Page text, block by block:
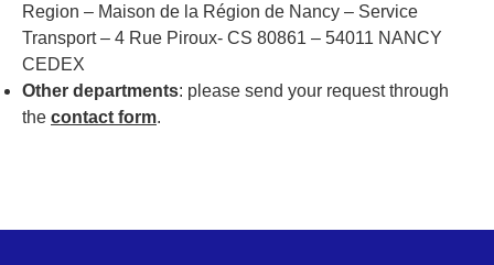
Region – Maison de la Région de Nancy – Service
Transport – 4 Rue Piroux- CS 80861 – 54011 NANCY
CEDEX
Other departments: please send your request through
the contact form.